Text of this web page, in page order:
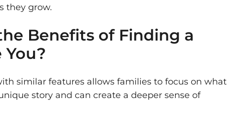
they grow.
Benefits of Finding a
You?
similar features allows families to focus on what
story and can create a deeper sense of